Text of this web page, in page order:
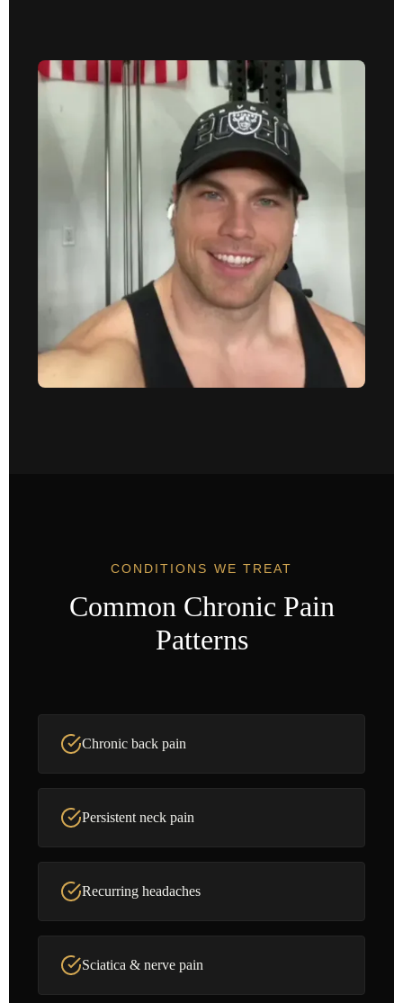
CONDITIONS WE TREAT
Common Chronic Pain
Patterns
Chronic back pain
Persistent neck pain
Recurring headaches
Sciatica & nerve pain